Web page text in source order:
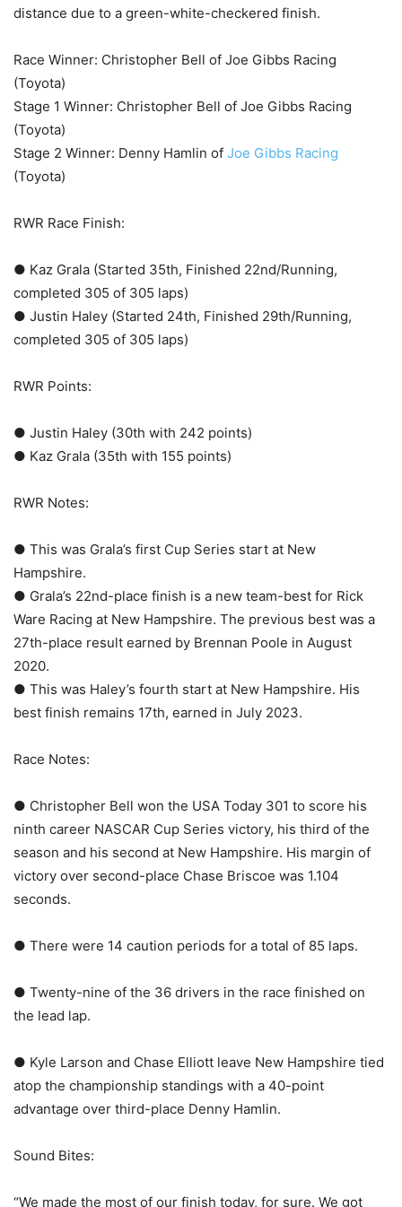
distance due to a green-white-checkered finish.
Race Winner: Christopher Bell of Joe Gibbs Racing
(Toyota)
Stage 1 Winner: Christopher Bell of Joe Gibbs Racing
(Toyota)
Stage 2 Winner: Denny Hamlin of Joe Gibbs Racing
(Toyota)
RWR Race Finish:
● Kaz Grala (Started 35th, Finished 22nd/Running,
completed 305 of 305 laps)
● Justin Haley (Started 24th, Finished 29th/Running,
completed 305 of 305 laps)
RWR Points:
● Justin Haley (30th with 242 points)
● Kaz Grala (35th with 155 points)
RWR Notes:
● This was Grala’s first Cup Series start at New
Hampshire.
● Grala’s 22nd-place finish is a new team-best for Rick
Ware Racing at New Hampshire. The previous best was a
27th-place result earned by Brennan Poole in August
2020.
● This was Haley’s fourth start at New Hampshire. His
best finish remains 17th, earned in July 2023.
Race Notes:
● Christopher Bell won the USA Today 301 to score his
ninth career NASCAR Cup Series victory, his third of the
season and his second at New Hampshire. His margin of
victory over second-place Chase Briscoe was 1.104
seconds.
● There were 14 caution periods for a total of 85 laps.
● Twenty-nine of the 36 drivers in the race finished on
the lead lap.
● Kyle Larson and Chase Elliott leave New Hampshire tied
atop the championship standings with a 40-point
advantage over third-place Denny Hamlin.
Sound Bites:
“We made the most of our finish today, for sure. We got